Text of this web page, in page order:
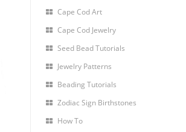
Cape Cod Art
Cape Cod Jewelry
Seed Bead Tutorials
Jewelry Patterns
Beading Tutorials
Zodiac Sign Birthstones
How To